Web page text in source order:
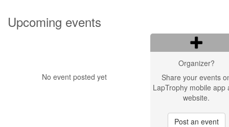
Upcoming events
No event posted yet
Organizer?
Share your events
LapTrophy mobile app
website.
Post an event